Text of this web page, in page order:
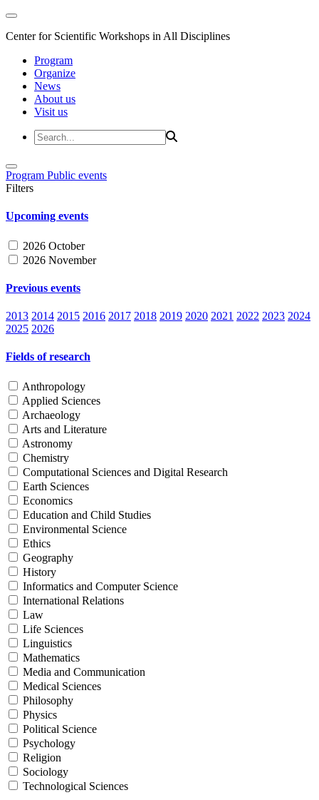
Center for Scientific Workshops in All Disciplines
Program
Organize
News
About us
Visit us
Program Public events
Filters
Upcoming events
2026 October
2026 November
Previous events
2013 2014 2015 2016 2017 2018 2019 2020 2021 2022 2023 2024
2025 2026
Fields of research
Anthropology
Applied Sciences
Archaeology
Arts and Literature
Astronomy
Chemistry
Computational Sciences and Digital Research
Earth Sciences
Economics
Education and Child Studies
Environmental Science
Ethics
Geography
History
Informatics and Computer Science
International Relations
Law
Life Sciences
Linguistics
Mathematics
Media and Communication
Medical Sciences
Philosophy
Physics
Political Science
Psychology
Religion
Sociology
Technological Sciences